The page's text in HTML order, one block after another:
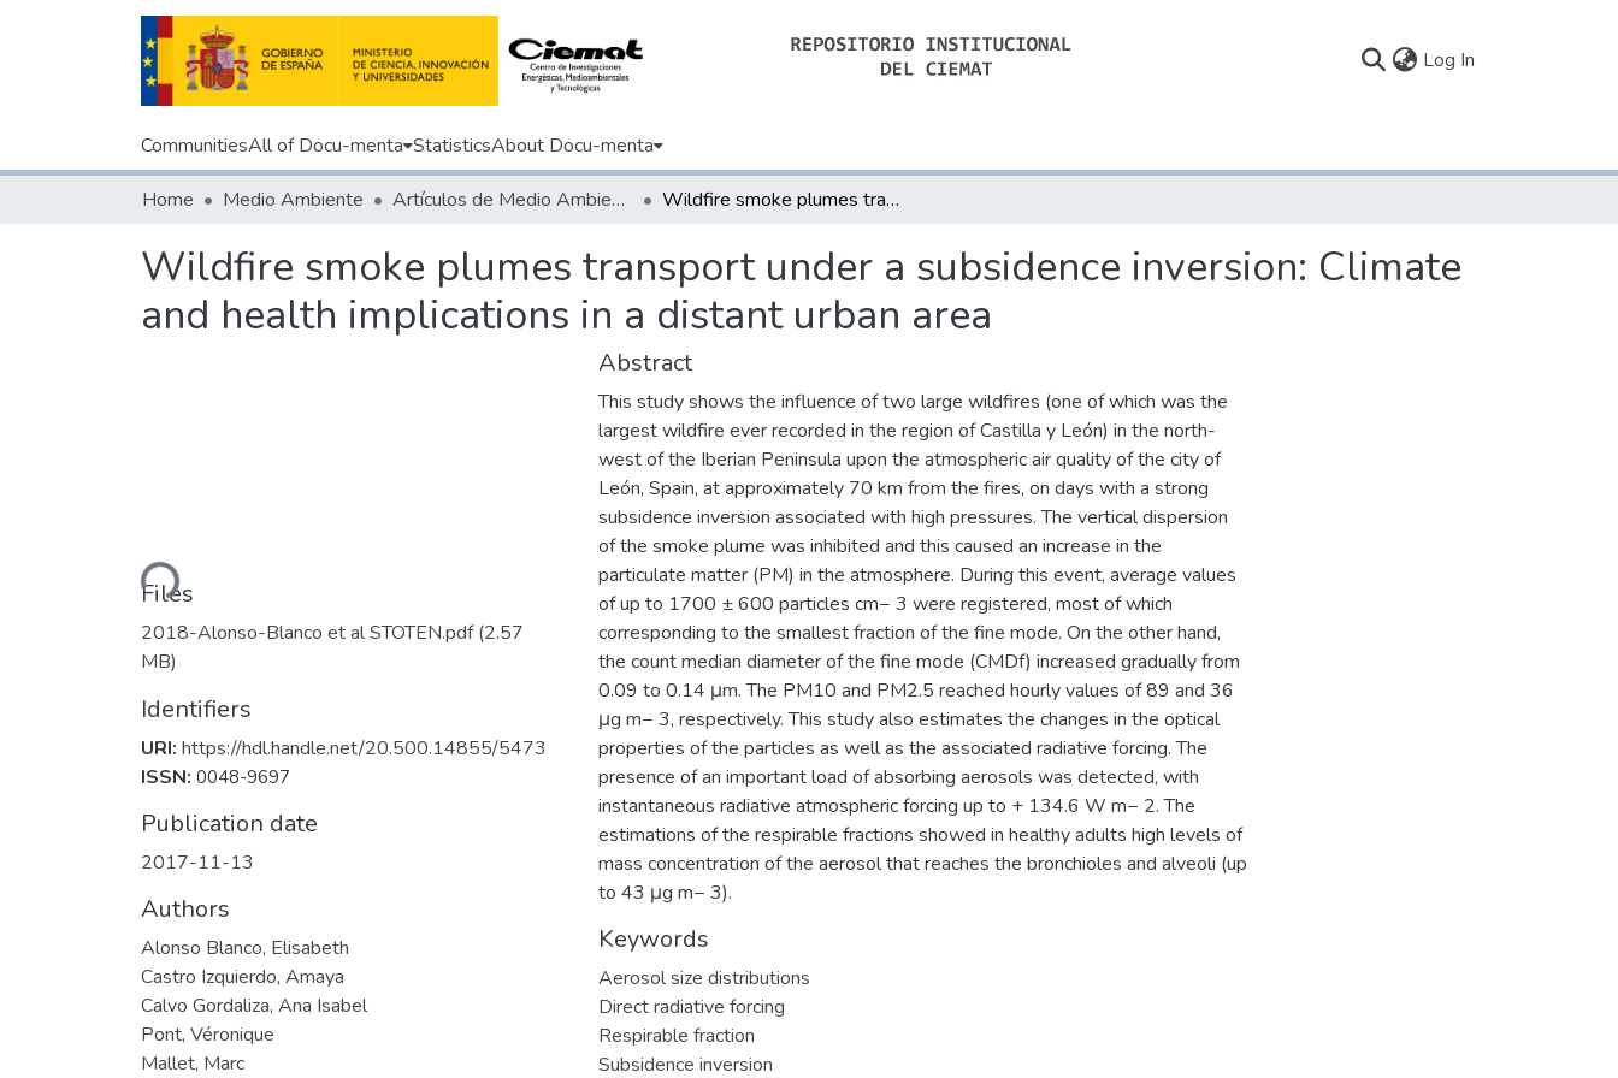
Log In
CommunitiesAll of Docu-menta StatisticsAbout Docu-menta
Home Medio Ambiente Artículos de Medio Ambiente Wildfire smoke plumes transport under a subsidence inversion: Climate and health implications in a distant urban area
Wildfire smoke plumes transport under a subsidence inversion: Climate
and health implications in a distant urban area
Loading...
Files
2018-Alonso-Blanco et al STOTEN.pdf(2.57
MB)
Identifiers
URI: https://hdl.handle.net/20.500.14855/5473
ISSN: 0048-9697
Publication date
2017-11-13
Authors
Alonso Blanco, Elisabeth
Castro Izquierdo, Amaya
Calvo Gordaliza, Ana Isabel
Pont, Véronique
Mallet, Marc
Abstract
This study shows the influence of two large wildfires (one of which was the
largest wildfire ever recorded in the region of Castilla y León) in the north-
west of the Iberian Peninsula upon the atmospheric air quality of the city of
León, Spain, at approximately 70 km from the fires, on days with a strong
subsidence inversion associated with high pressures. The vertical dispersion
of the smoke plume was inhibited and this caused an increase in the
particulate matter (PM) in the atmosphere. During this event, average values
of up to 1700 ± 600 particles cm− 3 were registered, most of which
corresponding to the smallest fraction of the fine mode. On the other hand,
the count median diameter of the fine mode (CMDf) increased gradually from
0.09 to 0.14 μm. The PM10 and PM2.5 reached hourly values of 89 and 36
μg m− 3, respectively. This study also estimates the changes in the optical
properties of the particles as well as the associated radiative forcing. The
presence of an important load of absorbing aerosols was detected, with
instantaneous radiative atmospheric forcing up to + 134.6 W m− 2. The
estimations of the respirable fractions showed in healthy adults high levels of
mass concentration of the aerosol that reaches the bronchioles and alveoli (up
to 43 μg m− 3).
Keywords
Aerosol size distributions
Direct radiative forcing
Respirable fraction
Subsidence inversion